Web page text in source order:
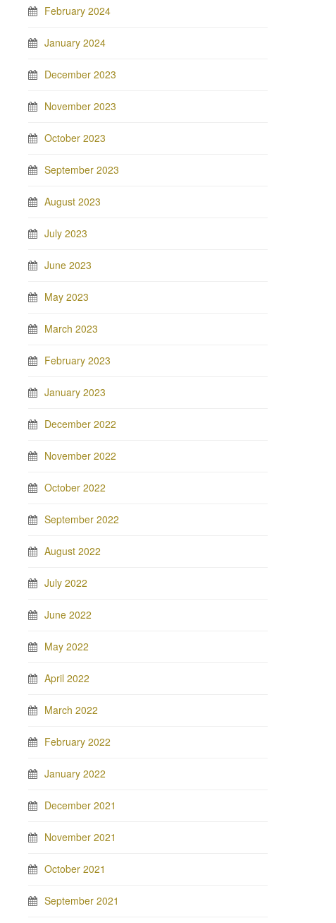
February 2024
January 2024
December 2023
November 2023
October 2023
September 2023
August 2023
July 2023
June 2023
May 2023
March 2023
February 2023
January 2023
December 2022
November 2022
October 2022
September 2022
August 2022
July 2022
June 2022
May 2022
April 2022
March 2022
February 2022
January 2022
December 2021
November 2021
October 2021
September 2021